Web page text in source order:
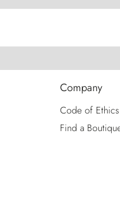
Company
Code of Ethics
Find a